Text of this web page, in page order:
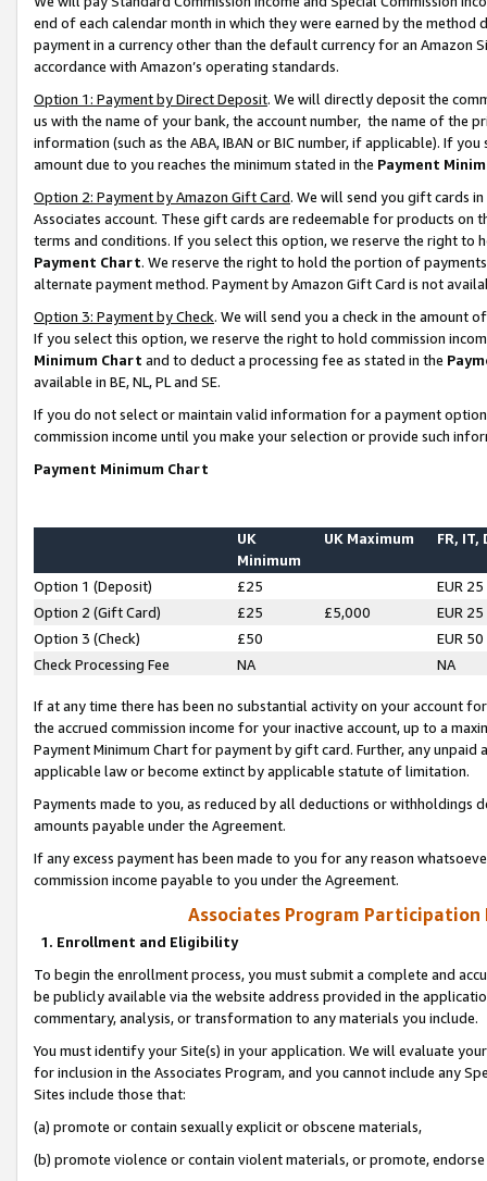
end of each calendar month in which they were earned by the
payment in a currency other than the default currency for an Amazon
accordance with Amazon’s operating standards.
Option 1: Payment by Direct Deposit. We will directly deposit the
us with the name of your bank, the account number, the name of the
information (such as the ABA, IBAN or BIC number, if applicable). If
amount due to you reaches the minimum stated in the Payment
Option 2: Payment by Amazon Gift Card. We will send you gift cards
Associates account. These gift cards are redeemable for products on
terms and conditions. If you select this option, we reserve the right to
Payment Chart. We reserve the right to hold the portion of
alternate payment method. Payment by Amazon Gift Card is not
Option 3: Payment by Check. We will send you a check in the amount
If you select this option, we reserve the right to hold commission
Minimum Chart and to deduct a processing fee as stated in the
available in BE, NL, PL and SE.
If you do not select or maintain valid information for a payment
commission income until you make your selection or provide such
Payment Minimum Chart
UK
Minimum
UK Maximum FR, IT,
Option 1 (Deposit) £25
EUR 25
Option 2 (Gift Card)
£25 £5,000
EUR 25
Option 3 (Check)
£50
EUR 50
Check Processing Fee
NA NA
If at any time there has been no substantial activity on your account
the accrued commission income for your inactive account, up to a
Payment Minimum Chart for payment by gift card. Further, any
applicable law or become extinct by applicable statute of limitation.
Payments made to you, as reduced by all deductions or
amounts payable under the Agreement.
If any excess payment has been made to you for any reason
commission income payable to you under the Agreement.
Associates Program Participation
1. Enrollment and Eligibility
To begin the enrollment process, you must submit a complete and
be publicly available via the website address provided in the
commentary, analysis, or transformation to any materials you include.
You must identify your Site(s) in your application. We will evaluate
for inclusion in the Associates Program, and you cannot include any
Sites include those that:
(a) promote or contain sexually explicit or obscene materials,
(b) promote violence or contain violent materials, or promote,